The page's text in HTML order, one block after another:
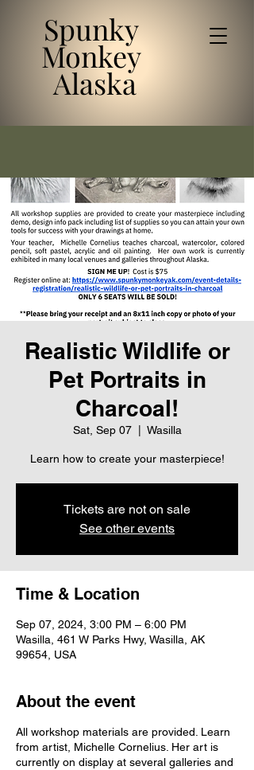
Spunky
Monkey
Alaska
Realistic Wildlife or
Pet Portraits in
Charcoal!
Sat, Sep 07
  |
Wasilla
Learn how to create your masterpiece!
Tickets are not on sale
See other events
Time & Location
Sep 07, 2024, 3:00 PM – 6:00 PM
Wasilla, 461 W Parks Hwy, Wasilla, AK
99654, USA
About the event
All workshop materials are provided. Learn
from artist, Michelle Cornelius. Her art is
currently on display at several galleries and